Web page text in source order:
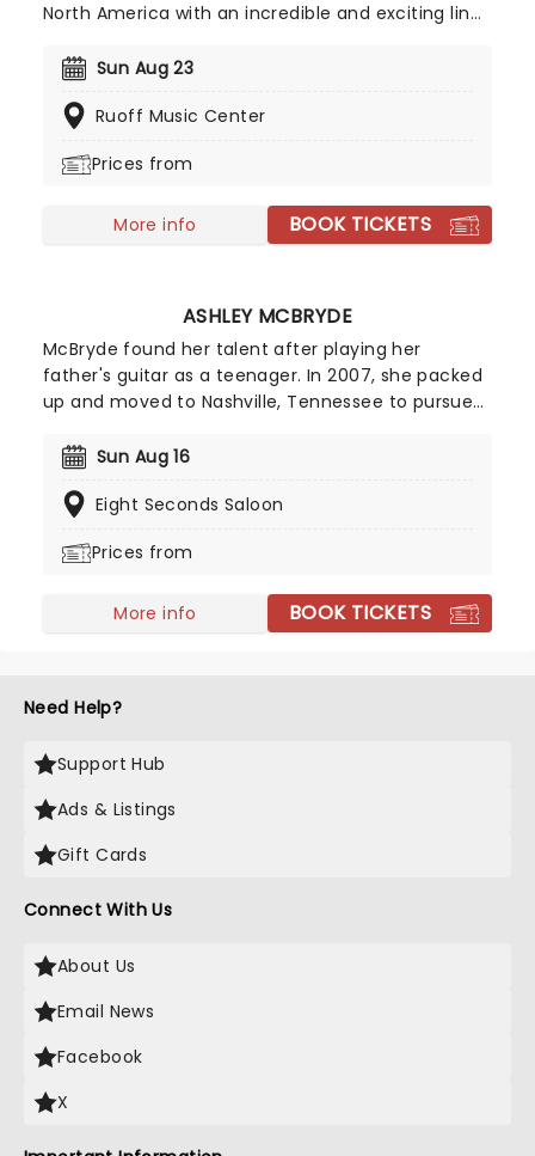
North America with an incredible and exciting line
Family, The Avett Brothers, Sheryl Crow, Wilco,
Hull, Robert Dandolph, Don Was and Lily Meola and
Sun Aug 23
Ruoff Music Center
Prices from
More info BOOK TICKETS
ASHLEY MCBRYDE
McBryde found her talent after playing her
father's guitar as a teenager. In 2007, she packed
up and moved to Nashville, Tennessee to pursue
independently releasing music early in her career,
Expensive Guitars, which caught the attention of
recording contract with Warner Music Nashville.
Sun Aug 16
Eight Seconds Saloon
Prices from
More info BOOK TICKETS
Need Help?
Support Hub
Ads & Listings
Gift Cards
Connect With Us
About Us
Email News
Facebook
X